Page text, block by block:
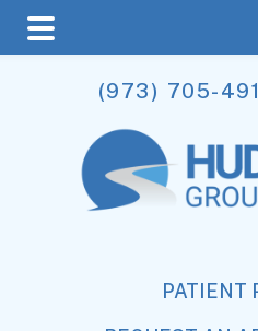
main
content
footer
(973) 705-
PATIENT